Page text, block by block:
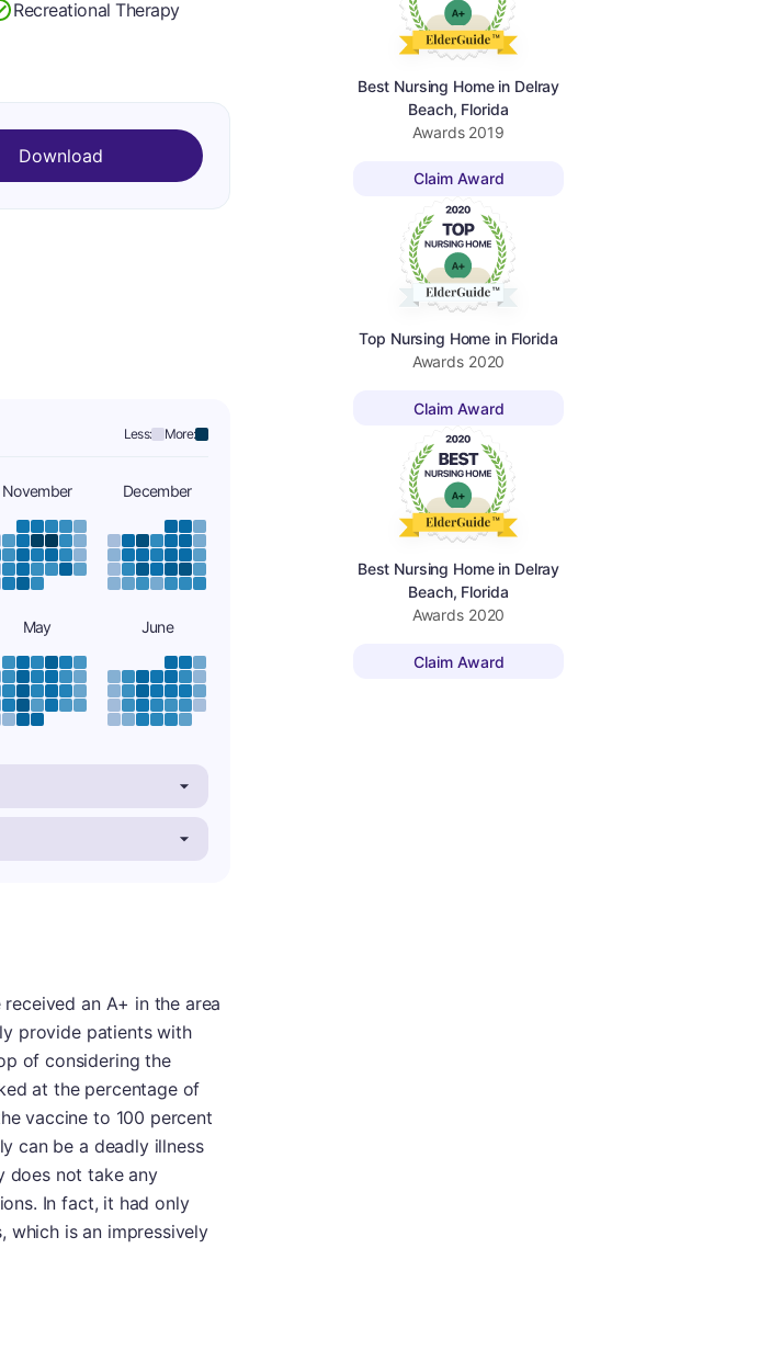
Best Nursing Home in Delray
Beach, Florida
Awards 2019
Claim Award
Top Nursing Home in Florida
Awards 2020
Claim Award
Best Nursing Home in Delray
Beach, Florida
Awards 2020
Claim Award
Recreational Therapy
Download
Less: More:
November December
May June
an A+ in the area
provide patients with
of considering the
at the percentage of
vaccine to 100 percent
can be a deadly illness
does not take any
In fact, it had only
which is an impressively